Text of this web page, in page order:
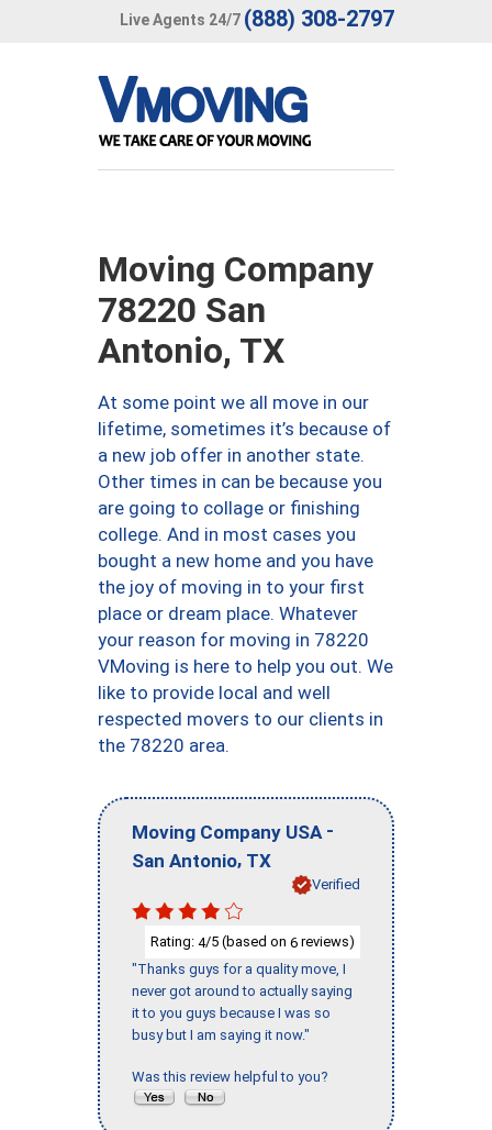
Live Agents 24/7 (888) 308-2797
Moving Company
78220 San
Antonio, TX
At some point we all move in our
lifetime, sometimes it’s because of
a new job offer in another state.
Other times in can be because you
are going to collage or finishing
college. And in most cases you
bought a new home and you have
the joy of moving in to your first
place or dream place. Whatever
your reason for moving in 78220
VMoving is here to help you out. We
like to provide local and well
respected movers to our clients in
the 78220 area.
Moving Company USA -
San Antonio, TX
Verified
Rating: 4/5 (based on 6 reviews)
"Thanks guys for a quality move, I
never got around to actually saying
it to you guys because I was so
busy but I am saying it now."
Was this review helpful to you?